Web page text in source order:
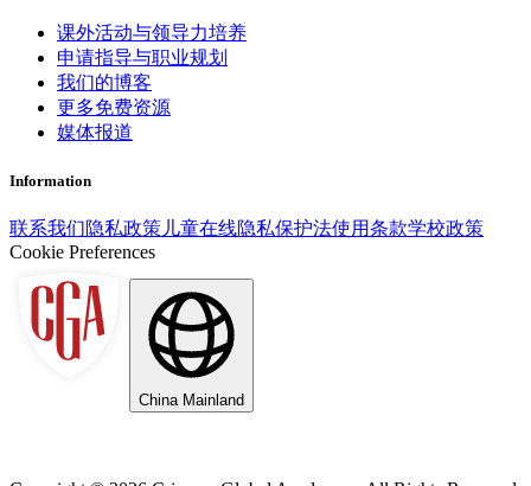
课外活动与领导力培养
申请指导与职业规划
我们的博客
更多免费资源
媒体报道
Information
联系我们隐私政策 儿童在线隐私保护法使用条款学校政策
Cookie Preferences
China Mainland